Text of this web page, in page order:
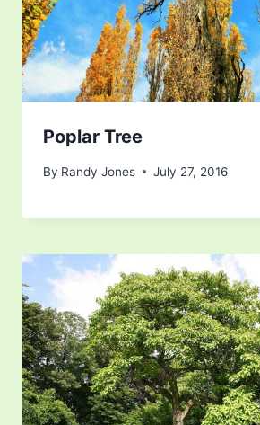
Poplar Tree
By Randy Jones July 27, 2016